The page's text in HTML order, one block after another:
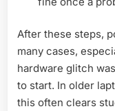
After these steps,
many cases,
hardware glitch
to start. In older
this often clears